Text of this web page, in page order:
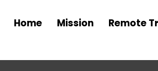
Home Mission Remote